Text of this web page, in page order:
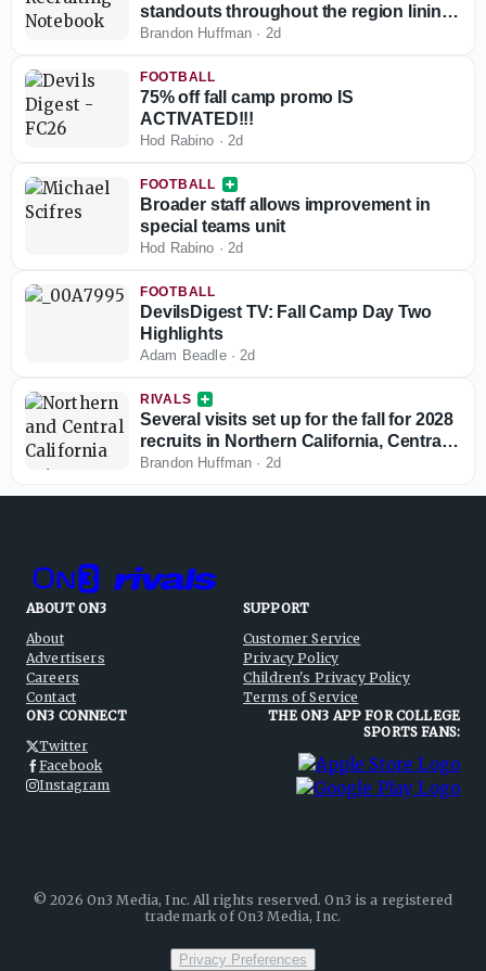
standouts throughout the region lining
up game day visits
Brandon Huffman · 2d
FOOTBALL
75% off fall camp promo IS
ACTIVATED!!!
Hod Rabino · 2d
FOOTBALL
Broader staff allows improvement in
special teams unit
Hod Rabino · 2d
FOOTBALL
DevilsDigest TV: Fall Camp Day Two
Highlights
Adam Beadle· 2d
RIVALS
Several visits set up for the fall for 2028
recruits in Northern California, Central
California
Brandon Huffman · 2d
ABOUT ON3
About
Advertisers
Careers
Contact
SUPPORT
Customer Service
Privacy Policy
Children's Privacy Policy
Terms of Service
ON3 CONNECT
Twitter
Facebook
Instagram
THE ON3 APP FOR COLLEGE
SPORTS FANS:
©2026 On3 Media, Inc. All rights reserved. On3 is a registered
trademark of On3 Media, Inc.
Privacy Preferences